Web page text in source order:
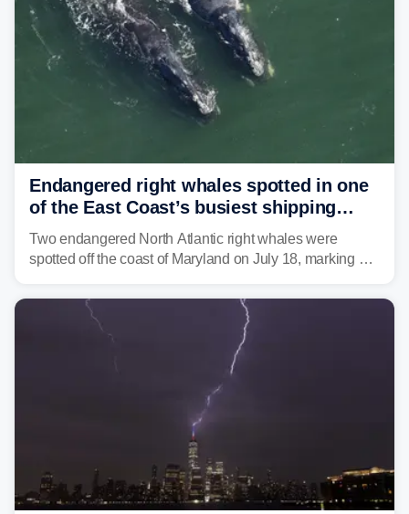
Endangered right whales spotted in one
of the East Coast’s busiest shipping
corridors
Two endangered North Atlantic right whales were
spotted off the coast of Maryland on July 18, marking a
the U.S.